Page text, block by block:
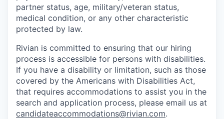
partner status, age, military/veteran status,
medical condition, or any other characteristic
protected by law.
Rivian is committed to ensuring that our hiring
process is accessible for persons with disabilities.
If you have a disability or limitation, such as those
covered by the Americans with Disabilities Act,
that requires accommodations to assist you in the
search and application process, please email us at
candidateaccommodations@rivian.com.